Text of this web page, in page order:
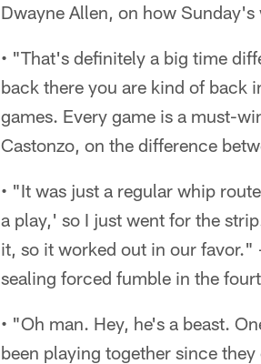
Dwayne Allen, on how
• "That's definitely a big time
back there you are kind of back
games. Every game is a must-
Castonzo, on the difference
• "It was just a regular whip
a play,' so I just went for the
it, so it worked out in our favor."
sealing forced fumble in the
• "Oh man. Hey, he's a beast.
been playing together since